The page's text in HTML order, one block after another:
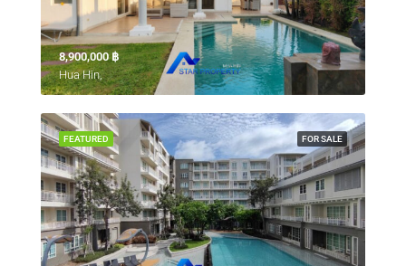
8,900,000 ‎฿
Hua Hin,
FOR SALE
FEATURED